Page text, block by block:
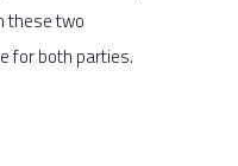
these two
for both parties.